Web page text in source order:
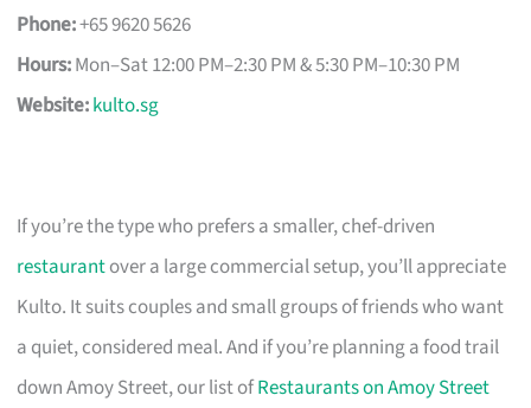
Phone:+65 9620 5626
Hours:Mon–Sat 12:00 PM–2:30 PM & 5:30 PM–10:30 PM
Website:kulto.sg
If you’re the type who prefers a smaller, chef-driven
restaurantover a large commercial setup, you’ll appreciate
Kulto. It suits couples and small groups of friends who want
a quiet, considered meal. And if you’re planning a food trail
down Amoy Street, our list ofRestaurants on Amoy Street